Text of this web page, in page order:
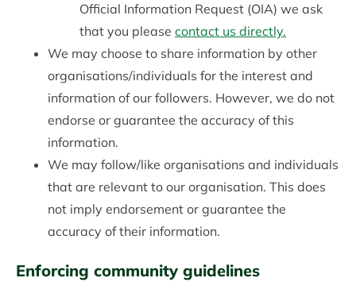
Official Information Request (OIA) we ask
that you please contact us directly.
We may choose to share information by other
organisations/individuals for the interest and
information of our followers. However, we do not
endorse or guarantee the accuracy of this
information.
We may follow/like organisations and individuals
that are relevant to our organisation. This does
not imply endorsement or guarantee the
accuracy of their information.
Enforcing community guidelines